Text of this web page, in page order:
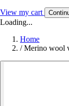
View my cart
Loading...
Home
/ Merino wool